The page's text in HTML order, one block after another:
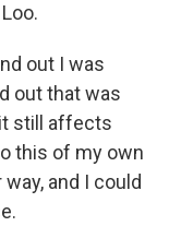
out I was
out that was
still affects
this of my own
and I could